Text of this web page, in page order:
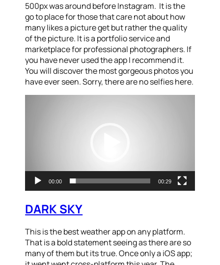
500px was around before Instagram. It is the
go to place for those that care not about how
many likes a picture get but rather the quality
of the picture. It is a portfolio service and
marketplace for professional photographers. If
you have never used the app I recommend it.
You will discover the most gorgeous photos you
have ever seen. Sorry, there are no selfies here.
00:00 00:29
DARK SKY
This is the best weather app on any platform.
That is a bold statement seeing as there are so
many of them but its true. Once only a iOS app;